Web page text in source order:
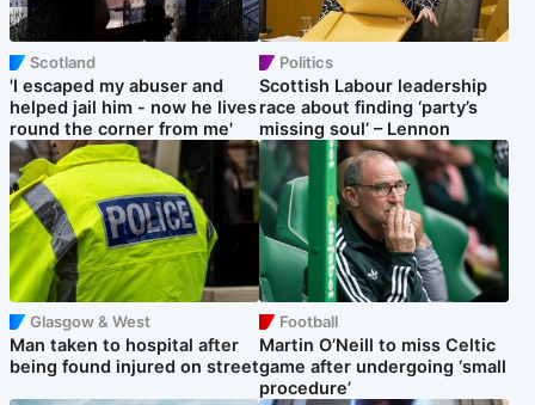
Scotland
'I escaped my abuser and
helped jail him - now he lives
round the corner from me'
Politics
Scottish Labour leadership
race about finding ‘party’s
missing soul’ – Lennon
Glasgow & West
Man taken to hospital after
being found injured on street
Football
Martin O’Neill to miss Celtic
game after undergoing ‘small
procedure’